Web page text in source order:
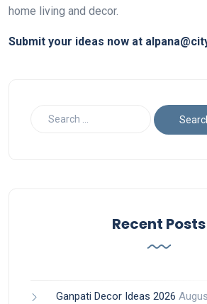
home living and decor.
Submit your ideas now at
Recent Posts
Ganpati Decor Ideas 2026